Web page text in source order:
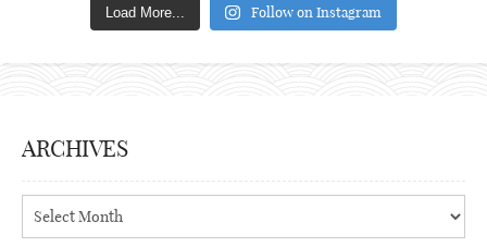
Load More... Follow on Instagram
ARCHIVES
Archives